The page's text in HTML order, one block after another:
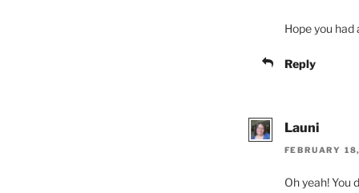
Hope you had
Reply
Launi
FEBRUARY
Oh yeah! You